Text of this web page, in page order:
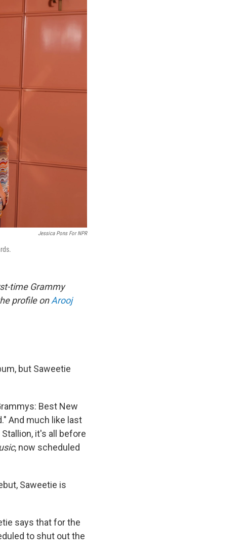
Jessica Pons For NPR
time Grammy
profile onArooj
but Saweetie
Best New
And much like last
it's all before
, now scheduled
Saweetie is
says that for the
to shut out the